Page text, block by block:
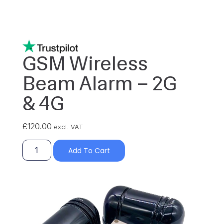
GSM Wireless
Beam Alarm – 2G
& 4G
£120.00 excl. VAT
Add To Cart